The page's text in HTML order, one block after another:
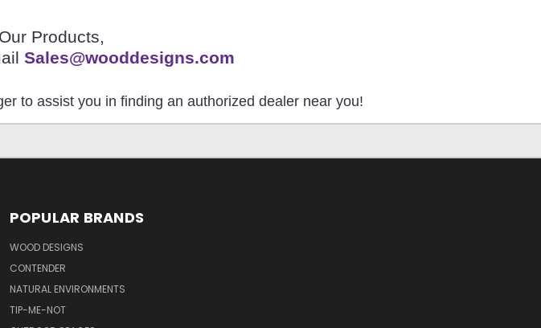
Products,
Sales@wooddesigns.com
to assist you in finding an authorized dealer near you!
POPULAR BRANDS
WOOD DESIGNS
CONTENDER
NATURAL ENVIRONMENTS
TIP-ME-NOT